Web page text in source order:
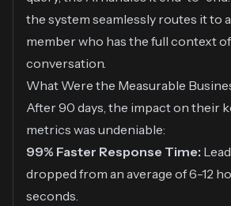
the system seamlessly routes it to
member who has the full context
conversation.
What Were the Measurable
After 90 days, the impact on their
metrics was undeniable:
99% Faster Response Time:
dropped from an average of 6-12
seconds.